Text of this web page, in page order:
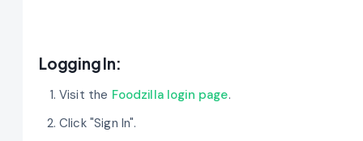
Logging In:
Visit the Foodzilla login page.
Click "Sign In".